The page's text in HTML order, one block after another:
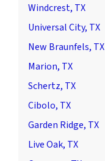
Windcrest, TX
Universal City, TX
New Braunfels, TX
Marion, TX
Schertz, TX
Cibolo, TX
Garden Ridge, TX
Live Oak, TX